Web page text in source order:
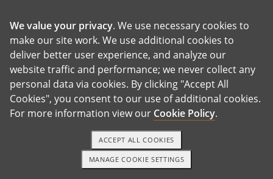
exploring year round.
Our home is a two story townhouse with a
finished basement as well a deck. We have
both a music area for Nathalie as well as a
gaming area for Chris. We spend most of our
time in the living room as it is extremely cozy
with it's direct sunlight and electric fireplace.
There are two large bedrooms and we can
already imagine the spare room becoming our
1-800-ADOPTION GET STARTED
We value your privacy. We use necessary cookies to
make our site work. We use additional cookies to
deliver better user experience, and analyze our
website traffic and performance; we never collect any
personal data via cookies. By clicking "Accept All
Cookies", you consent to our use of additional cookies.
For more information view our Cookie Policy.
MANAGE COOKIE SETTINGS
ACCEPT ALL COOKIES